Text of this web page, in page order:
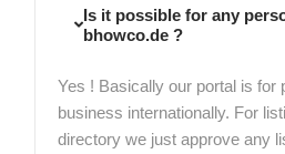
Is it possible for any
bhowco.de ?
Yes ! Basically our portal is for
business internationally. For
directory we just approve any